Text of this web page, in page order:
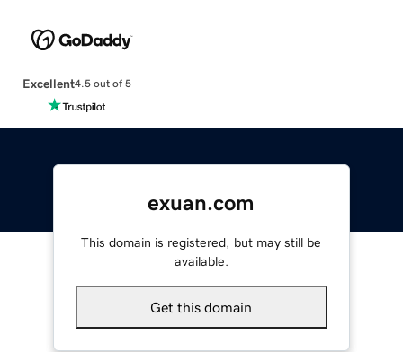
Excellent4.5 out of 5
exuan.com
This domain is registered, but may still be
available.
Get this domain